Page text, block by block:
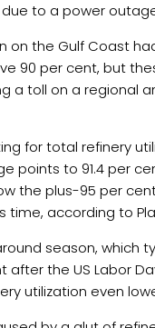
to a power
on the Gulf Coast
90 per cent, but
a toll on a regional
for total refinery
points to 91.4 per
the plus-95 per
time, according to
season, which
after the US Labor
utilization even